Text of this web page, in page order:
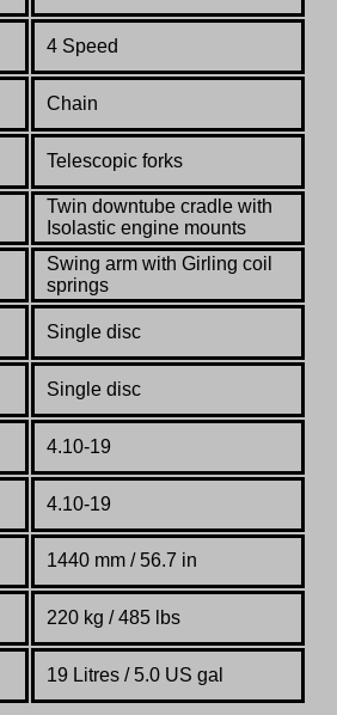
4 Speed
Chain
Telescopic forks
Twin downtube cradle with
Isolastic engine mounts
Swing arm with Girling coil
springs
Single disc
Single disc
4.10-19
4.10-19
1440 mm / 56.7 in
220 kg / 485 lbs
19 Litres / 5.0 US gal